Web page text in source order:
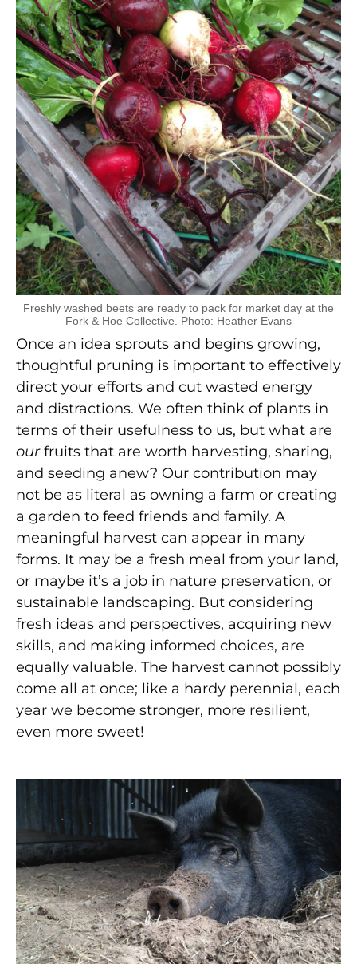
Freshly washed beets are ready to pack for market day at the
Fork & Hoe Collective. Photo: Heather Evans
Once an idea sprouts and begins growing,
thoughtful pruning is important to effectively
direct your efforts and cut wasted energy
and distractions. We often think of plants in
terms of their usefulness to us, but what are
ourfruits that are worth harvesting, sharing,
and seeding anew? Our contribution may
not be as literal as owning a farm or creating
a garden to feed friends and family. A
meaningful harvest can appear in many
forms. It may be a fresh meal from your land,
or maybe it’s a job in nature preservation, or
sustainable landscaping. But considering
fresh ideas and perspectives, acquiring new
skills, and making informed choices, are
equally valuable. The harvest cannot possibly
come all at once; like a hardy perennial, each
year we become stronger, more resilient,
even more sweet!